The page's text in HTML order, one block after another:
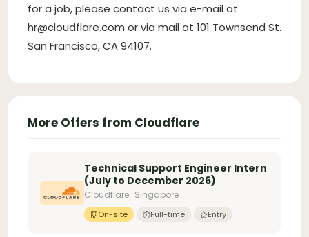
for a job, please contact us via e-mail at
hr@cloudflare.com or via mail at 101 Townsend St.
San Francisco, CA 94107.
More Offers from Cloudflare
Technical Support Engineer Intern
(July to December 2026)
Cloudflare · Singapore
On-site Full-time Entry